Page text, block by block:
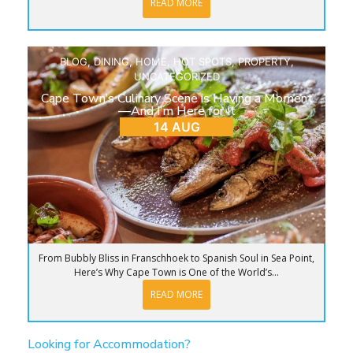
BLOG,DINING,HOME HOT SPOTS,PROPERTY,
UNCATEGORIZED
Cape Town’s Culinary Scene is Having a Moment
—And I’m Here for It
14 AUG
From Bubbly Bliss in Franschhoek to Spanish Soul in Sea Point,
Here’s Why Cape Town is One of the World’s...
READ MORE
Looking for Accommodation?